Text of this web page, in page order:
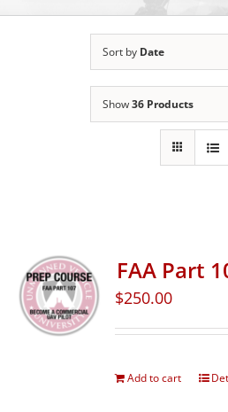
Sort by Date
Show36 Products
FAA Part
$250.00
Add to cart